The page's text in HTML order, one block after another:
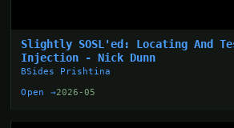
Slightly SOSL'ed: Locating And
Injection - Nick Dunn
BSides Prishtina
Open →2026-05